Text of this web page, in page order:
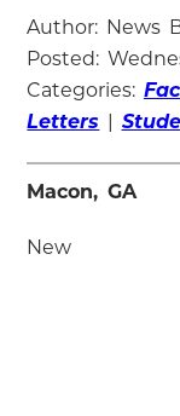
Author: News
Posted:
Categories:
Letters |
Macon, GA
New